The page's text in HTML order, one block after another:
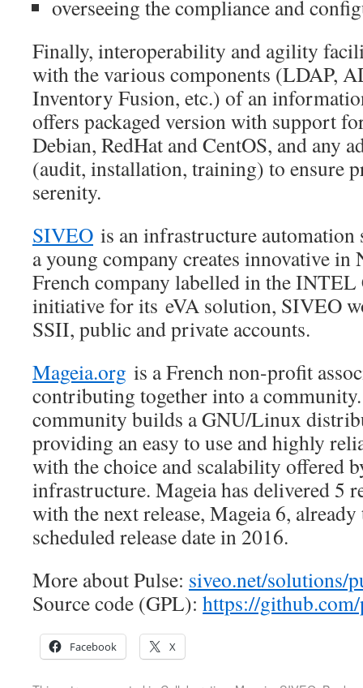
overseeing the compliance and
Finally, interoperability and agility
with the various components (LDAP,
Inventory Fusion, etc.) of an
offers packaged version with support
Debian, RedHat and CentOS, and any
(audit, installation, training) to ensure
serenity.
SIVEO is an infrastructure
a young company creates innovative in
French company labelled in the
initiative for its eVA solution, SIVEO
SSII, public and private accounts.
Mageia.org is a French non-profit
contributing together into a
community builds a GNU/Linux
providing an easy to use and highly
with the choice and scalability offered
infrastructure. Mageia has delivered 5
with the next release, Mageia 6,
scheduled release date in 2016.
More about Pulse: siveo.net/solutions/
Source code (GPL): https://
Facebook X